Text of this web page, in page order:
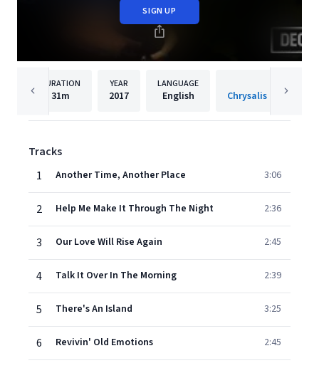
SIGN UP
DURATION
31m
YEAR
2017
LANGUAGE
English
Tracks
1
Another Time, Another Place 3:06
2 Help Me Make It Through The Night 2:36
3 Our Love Will Rise Again 2:45
4 Talk It Over In The Morning 2:39
5 There's An Island 3:25
6 Revivin' Old Emotions 2:45